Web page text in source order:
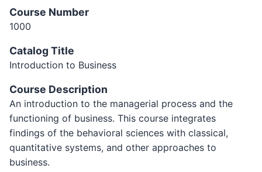
Course Number
1000
Catalog Title
Introduction to Business
Course Description
An introduction to the managerial process and the
functioning of business. This course integrates
findings of the behavioral sciences with classical,
quantitative systems, and other approaches to
business.